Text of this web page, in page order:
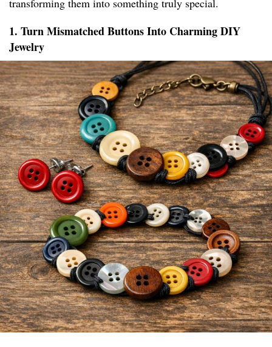
transforming them into something truly special.
1. Turn Mismatched Buttons Into Charming DIY
Jewelry